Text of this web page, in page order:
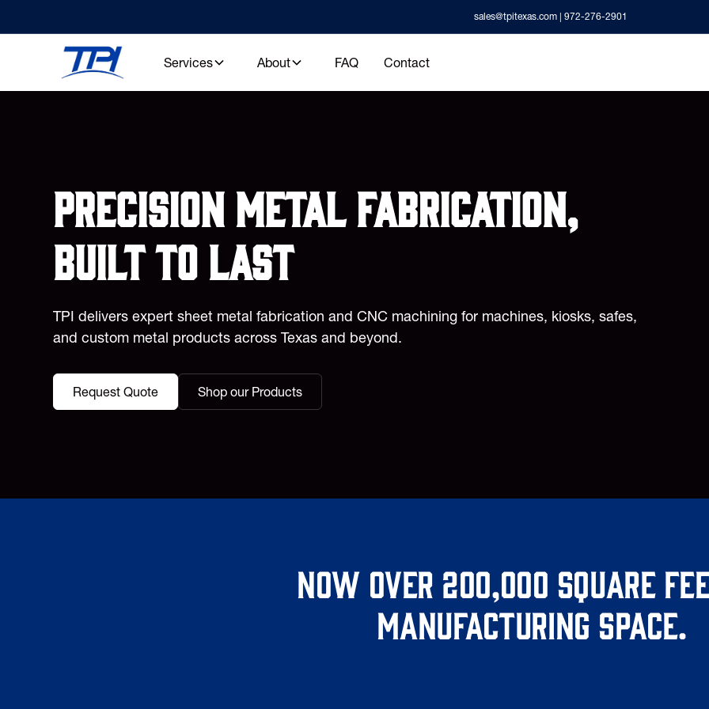
sales@tpitexas.com | 972-276-2901
Services About FAQ Contact
Precision metal fabrication,
built to last
TPI delivers expert sheet metal fabrication and CNC machining for machines, kiosks, safes,
and custom metal products across Texas and beyond.
Request Quote Shop our Products
Now over 200,000 square
manufacturing space.